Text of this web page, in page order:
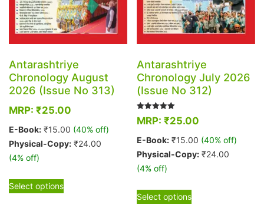
Antarashtriye
Chronology August
2026 (Issue No 313)
MRP: ₹25.00
E-Book: ₹15.00 (40% off)
Physical-Copy: ₹24.00
(4% off)
Select options
This
product
Antarashtriye
Chronology July 2026
(Issue No 312)
Rated
5.00
MRP:₹25.00
E-Book: ₹15.00 (40% off)
Physical-Copy: ₹24.00
(4% off)
Select options
This
product